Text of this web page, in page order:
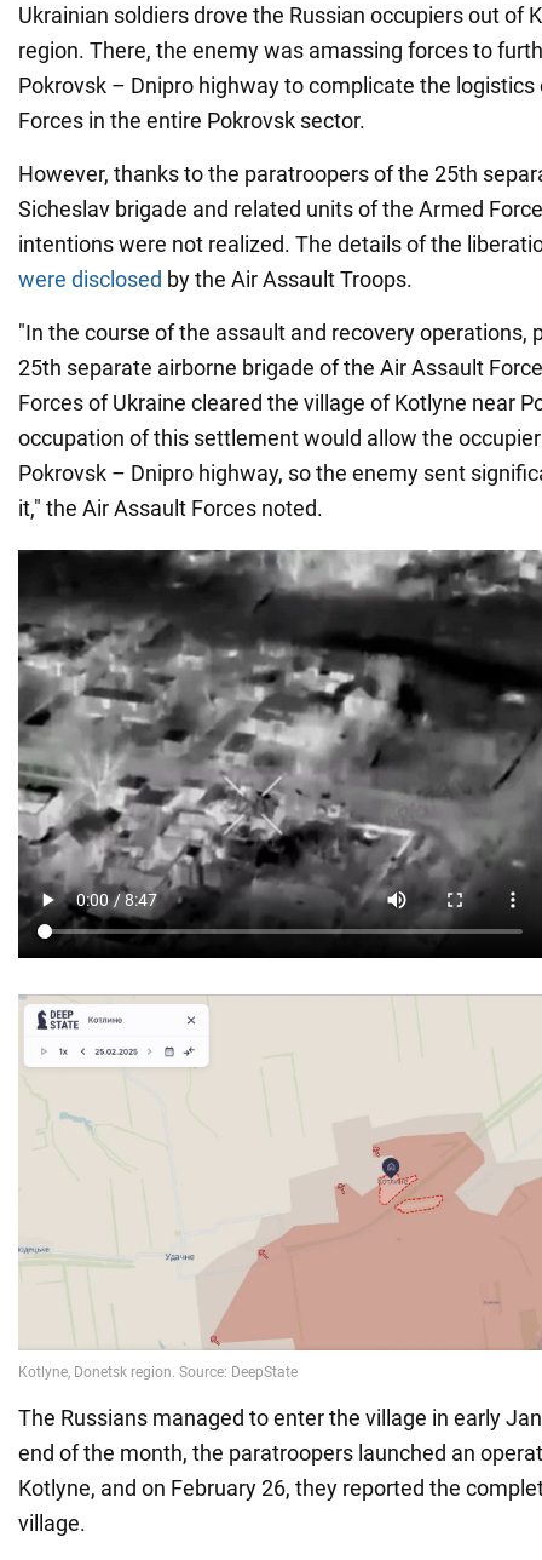
Ukrainian soldiers drove the Russian occupiers out of
region. There, the enemy was amassing forces to
Pokrovsk – Dnipro highway to complicate the logistics
Forces in the entire Pokrovsk sector.
However, thanks to the paratroopers of the 25th
Sicheslav brigade and related units of the Armed
intentions were not realized. The details of the
were disclosed by the Air Assault Troops.
"In the course of the assault and recovery operations,
25th separate airborne brigade of the Air Assault
Forces of Ukraine cleared the village of Kotlyne near
occupation of this settlement would allow the
Pokrovsk – Dnipro highway, so the enemy sent
it," the Air Assault Forces noted.
The Russians managed to enter the village in early
end of the month, the paratroopers launched an
Kotlyne, and on February 26, they reported the
village.